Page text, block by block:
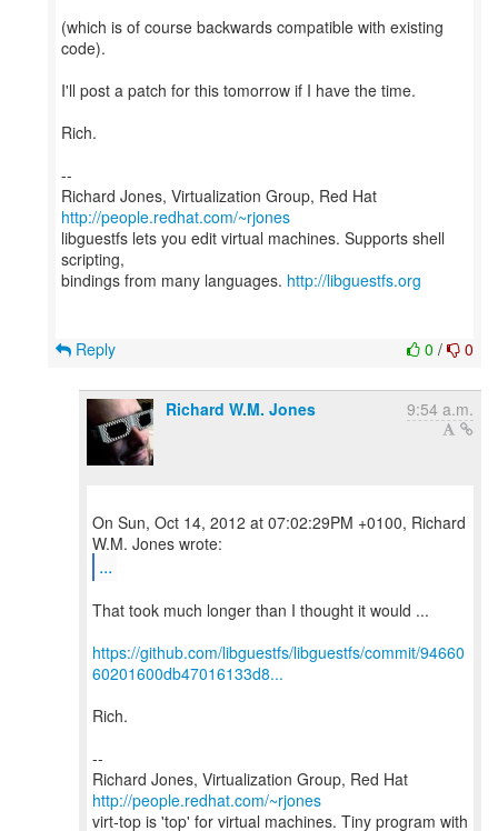
(which is of course backwards compatible with existing
code).
I'll post a patch for this tomorrow if I have the time.
Rich.
--
Richard Jones, Virtualization Group, Red Hat
http://people.redhat.com/~rjones
libguestfs lets you edit virtual machines. Supports shell
scripting,
bindings from many languages. http://libguestfs.org
0 / 0
Reply
Richard W.M. Jones 9:54 a.m.
On Sun, Oct 14, 2012 at 07:02:29PM +0100, Richard
...
That took much longer than I thought it would ...
https://github.com/libguestfs/libguestfs/commit/94660
60201600db47016133d8...
Rich.
--
Richard Jones, Virtualization Group, Red Hat
http://people.redhat.com/~rjones
virt-top is 'top' for virtual machines. Tiny program with